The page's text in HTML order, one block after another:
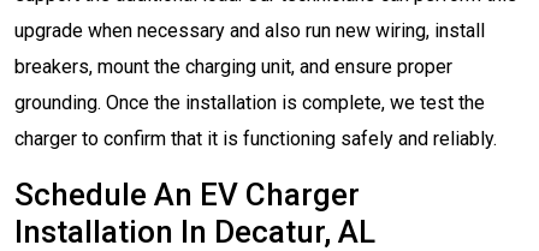
upgrade when necessary and also run new wiring, install
breakers, mount the charging unit, and ensure proper
grounding. Once the installation is complete, we test the
charger to confirm that it is functioning safely and reliably.
Schedule An EV Charger
Installation In Decatur, AL